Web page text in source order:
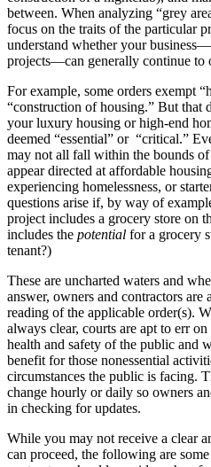
between. When analyzing “grey
focus on the traits of the particular
understand whether your
projects—can generally continue to
For example, some orders exempt
“construction of housing.” But that
your luxury housing or high-end
deemed “essential” or “critical.”
may not all fall within the bounds of
appear directed at affordable
experiencing homelessness, or
questions arise if, by way of
project includes a grocery store on
includes the potential for a grocery
tenant?)
These are uncharted waters and
answer, owners and contractors are
reading of the applicable order(s).
always clear, courts are apt to err
health and safety of the public and
benefit for those nonessential
circumstances the public is facing.
change hourly or daily so owners
in checking for updates.
While you may not receive a clear
can proceed, the following are